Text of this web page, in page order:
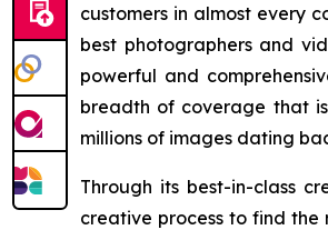
customers in almost every
best photographers and
powerful and
breadth of coverage that
millions of images dating
Through its best-in-class
creative process to find